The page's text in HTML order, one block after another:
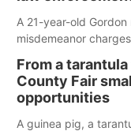
A 21-year-old
misdemeanor
reports of a possible
From a
County Fair
opportunities
A guinea pig, a